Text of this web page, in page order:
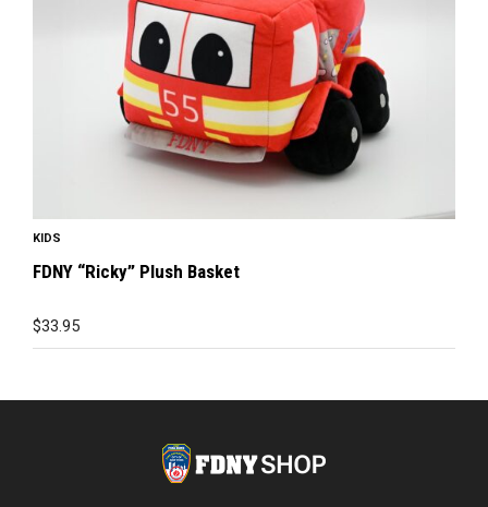
KIDS
FDNY “Ricky” Plush Basket
$33.95